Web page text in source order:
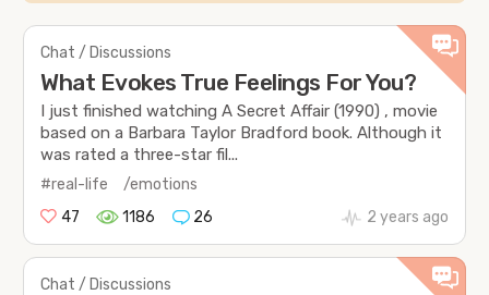
Chat / Discussions
What Evokes True Feelings For You?
I just finished watching A Secret Affair (1990) , movie
based on a Barbara Taylor Bradford book. Although it
was rated a three-star fil...
#real-life
/emotions
47
1186 26 2 years ago
Chat / Discussions